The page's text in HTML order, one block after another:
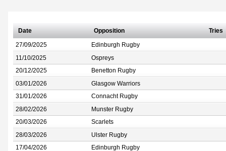
Date Opposition Tries
27/09/2025 Edinburgh Rugby
11/10/2025 Ospreys
20/12/2025 Benetton Rugby
03/01/2026 Glasgow Warriors
31/01/2026 Connacht Rugby
28/02/2026 Munster Rugby
20/03/2026 Scarlets
28/03/2026 Ulster Rugby
17/04/2026 Edinburgh Rugby